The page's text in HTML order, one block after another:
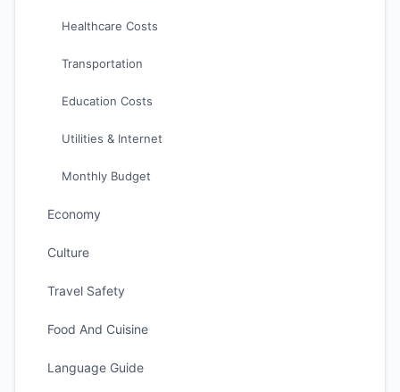
Healthcare Costs
Transportation
Education Costs
Utilities & Internet
Monthly Budget
Economy
Culture
Travel Safety
Food And Cuisine
Language Guide